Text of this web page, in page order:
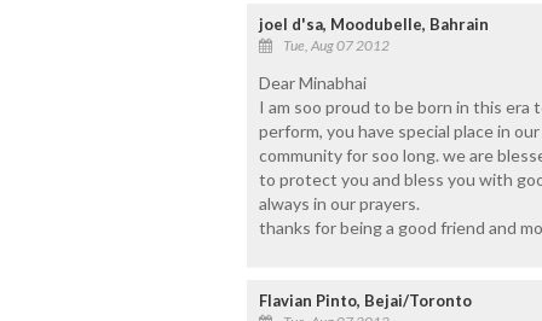
joel d'sa, Moodubelle, Bahrain
Tue, Aug 07 2012
Dear Minabhai
I am soo proud to be born in this
perform, you have special place in
community for soo long. we are
to protect you and bless you with
always in our prayers.
thanks for being a good friend and
Flavian Pinto, Bejai/Toronto